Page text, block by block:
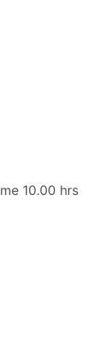
10.00 hrs